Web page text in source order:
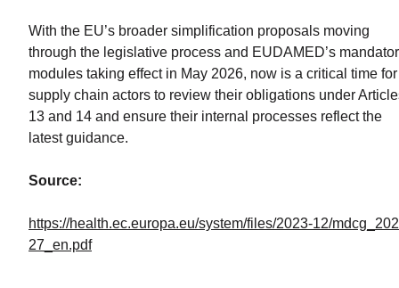
With the EU’s broader simplification proposals moving
through the legislative process and EUDAMED’s
modules taking effect in May 2026, now is a critical time for
supply chain actors to review their obligations under
13 and 14 and ensure their internal processes reflect the
latest guidance.
Source:
https://health.ec.europa.eu/system/files/2023-12/
27_en.pdf